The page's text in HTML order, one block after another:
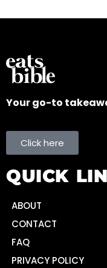
Your go-to
Click here
QUICK
ABOUT
CONTACT
FAQ
PRIVACY POLICY